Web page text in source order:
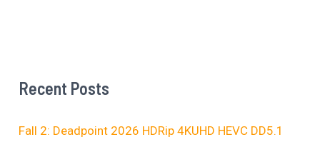
Recent Posts
Fall 2: Deadpoint 2026 HDRip 4KUHD HEVC DD5.1